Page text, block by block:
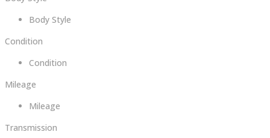
Body Style
Condition
Condition
Mileage
Mileage
Transmission